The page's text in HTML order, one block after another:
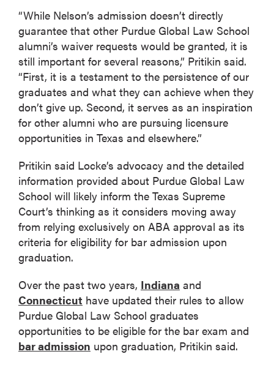
“While Nelson’s admission doesn’t directly
guarantee that other Purdue Global Law School
alumni’s waiver requests would be granted, it is
still important for several reasons,” Pritikin said.
“First, it is a testament to the persistence of our
graduates and what they can achieve when they
don’t give up. Second, it serves as an inspiration
for other alumni who are pursuing licensure
opportunities in Texas and elsewhere.”
Pritikin said Locke’s advocacy and the detailed
information provided about Purdue Global Law
School will likely inform the Texas Supreme
Court’s thinking as it considers moving away
from relying exclusively on ABA approval as its
criteria for eligibility for bar admission upon
graduation.
Over the past two years, Indiana and
Connecticut have updated their rules to allow
Purdue Global Law School graduates
opportunities to be eligible for the bar exam and
bar admission upon graduation, Pritikin said.